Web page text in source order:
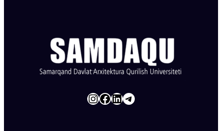
InstagramFacebook LinkedIn Telegram